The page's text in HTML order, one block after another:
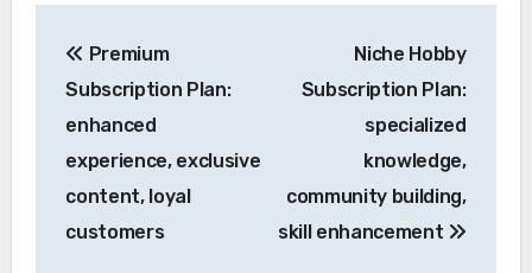
navigation
Premium
Subscription Plan:
enhanced
experience, exclusive
content, loyal
customers
Niche Hobby
Subscription Plan:
specialized
knowledge,
community building,
skill enhancement